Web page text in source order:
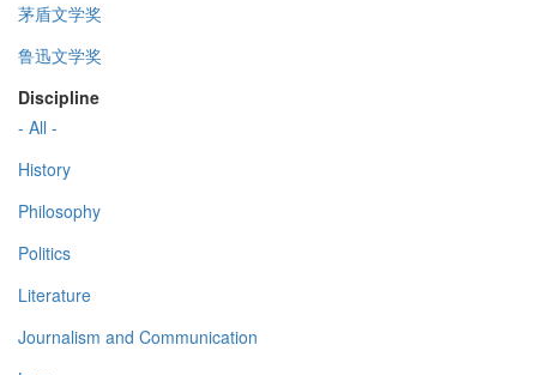
茅盾文学奖
鲁迅文学奖
Discipline
- All -
History
Philosophy
Politics
Literature
Journalism and Communication